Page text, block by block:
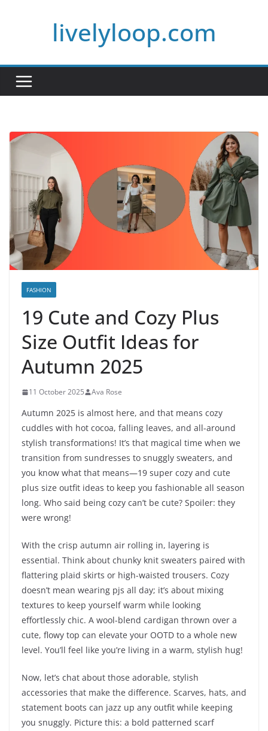
livelyloop.com
FASHION
19 Cute and Cozy Plus
Size Outfit Ideas for
Autumn 2025
11 October 2025 Ava Rose
Autumn 2025 is almost here, and that means cozy
cuddles with hot cocoa, falling leaves, and all-around
stylish transformations! It’s that magical time when we
transition from sundresses to snuggly sweaters, and
you know what that means—19 super cozy and cute
plus size outfit ideas to keep you fashionable all season
long. Who said being cozy can’t be cute? Spoiler: they
were wrong!
With the crisp autumn air rolling in, layering is
essential. Think about chunky knit sweaters paired with
flattering plaid skirts or high-waisted trousers. Cozy
doesn’t mean wearing pjs all day; it’s about mixing
textures to keep yourself warm while looking
effortlessly chic. A wool-blend cardigan thrown over a
cute, flowy top can elevate your OOTD to a whole new
level. You’ll feel like you’re living in a warm, stylish hug!
Now, let’s chat about those adorable, stylish
accessories that make the difference. Scarves, hats, and
statement boots can jazz up any outfit while keeping
you snuggly. Picture this: a bold patterned scarf